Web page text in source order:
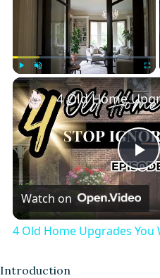
Play Unmute
P
l
Watch on
4 Old Home Upgrades You
Introduction